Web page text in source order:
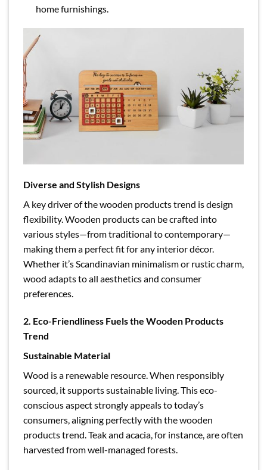
home furnishings.
Diverse and Stylish Designs
A key driver of the wooden products trend is design
flexibility. Wooden products can be crafted into
various styles—from traditional to contemporary—
making them a perfect fit for any interior décor.
Whether it’s Scandinavian minimalism or rustic charm,
wood adapts to all aesthetics and consumer
preferences.
2. Eco-Friendliness Fuels the Wooden Products
Trend
Sustainable Material
Wood is a renewable resource. When responsibly
sourced, it supports sustainable living. This eco-
conscious aspect strongly appeals to today’s
consumers, aligning perfectly with the wooden
products trend. Teak and acacia, for instance, are often
harvested from well-managed forests.